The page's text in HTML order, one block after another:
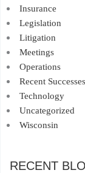
Insurance
Legislation
Litigation
Meetings
Operations
Recent Successes
Technology
Uncategorized
Wisconsin
RECENT